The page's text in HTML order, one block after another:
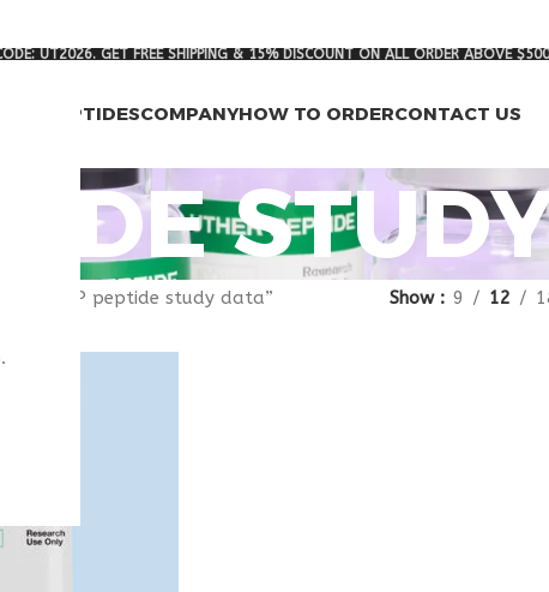
UT2026. GET FREE SHIPPING & 15% DISCOUNT ON ALL ORDER ABOVE $500
PEPTIDESCOMPANYHOW TO ORDERCONTACT US
“VIP peptide study data” Show 9 12